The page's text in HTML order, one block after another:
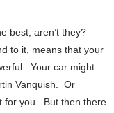
best, aren’t they?
to it, means that your
Your car might
Vanquish. Or
for you. But then there